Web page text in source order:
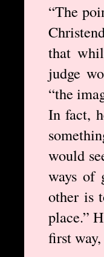
“The
that
judge
“the
In fact,
would
ways of
other is
place.”
first